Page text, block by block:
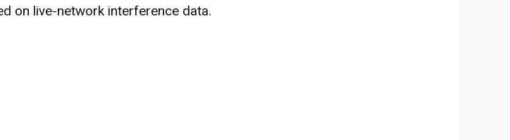
on live-network interference data.